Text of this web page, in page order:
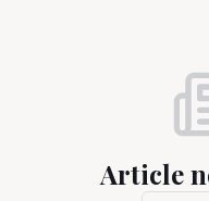
Article